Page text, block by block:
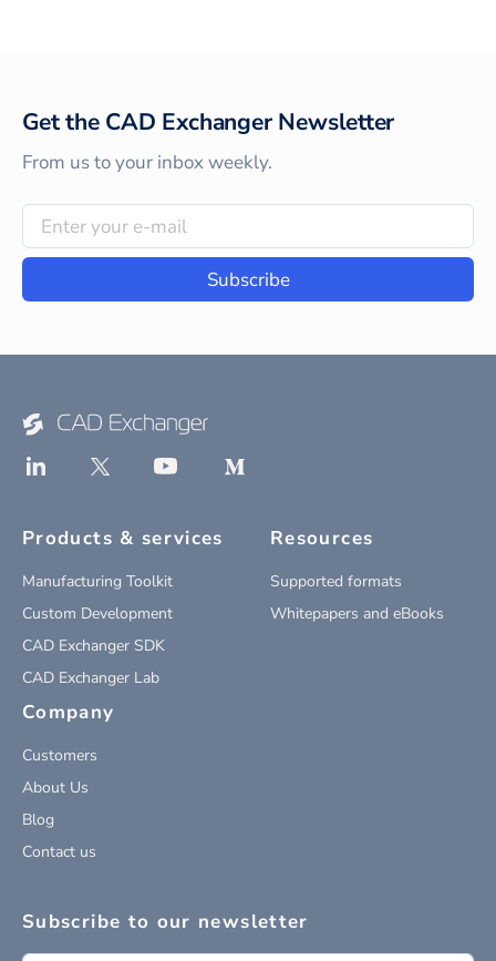
Get the CAD Exchanger Newsletter
From us to your inbox weekly.
Subscribe
Products & services
Manufacturing Toolkit
Custom Development
CAD Exchanger SDK
CAD Exchanger Lab
Resources
Supported formats
Whitepapers and eBooks
Company
Customers
About Us
Blog
Contact us
Subscribe to our newsletter